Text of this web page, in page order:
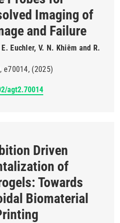
Imaging of
and Failure
Euchler, V. N. Khiêm and R.
e70014 (2025)
agt2.70014
Driven
of
Towards
Biomaterial